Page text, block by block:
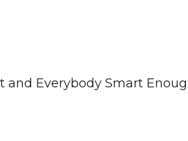
Everybody Smart